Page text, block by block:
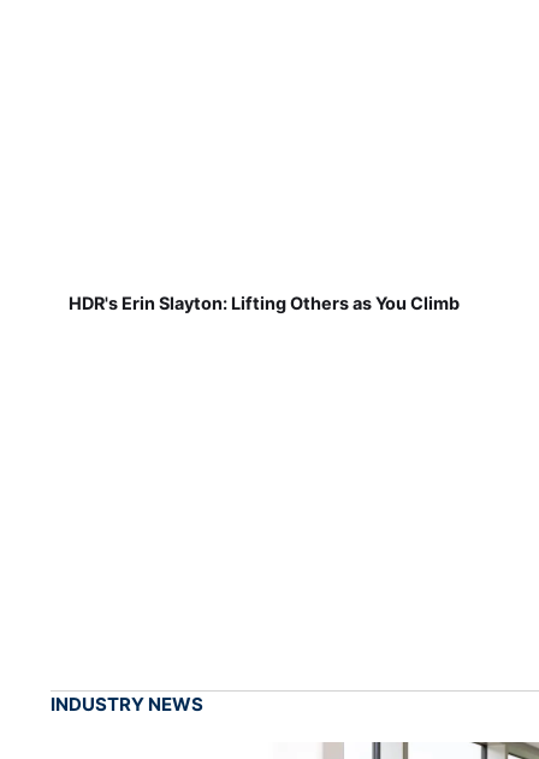
HDR's Erin Slayton: Lifting Others as You Climb
INDUSTRY NEWS